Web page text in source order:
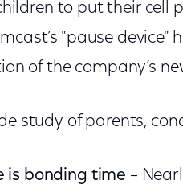
to put their cell
"pause
of the company’s
study of parents,
is bonding time –